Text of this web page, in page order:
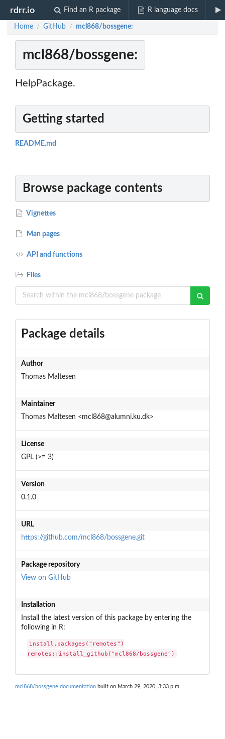
rdrr.io Find an R package R language docs
Home / GitHub / mcl868/bossgene:
mcl868/bossgene:
HelpPackage.
Getting started
README.md
Browse package contents
Vignettes
Man pages
API and functions
Files
Package details
Author
Thomas Maltesen
Maintainer
Thomas Maltesen <mcl868@alumni.ku.dk>
License
GPL (>= 3)
Version
0.1.0
URL
https://github.com/mcl868/bossgene.git
Package repository
View on GitHub
Installation
Install the latest version of this package by entering the
following in R:
install.packages("remotes")
remotes::install_github("mcl868/bossgene")
mcl868/bossgene documentation built on March 29, 2020, 3:33 p.m.